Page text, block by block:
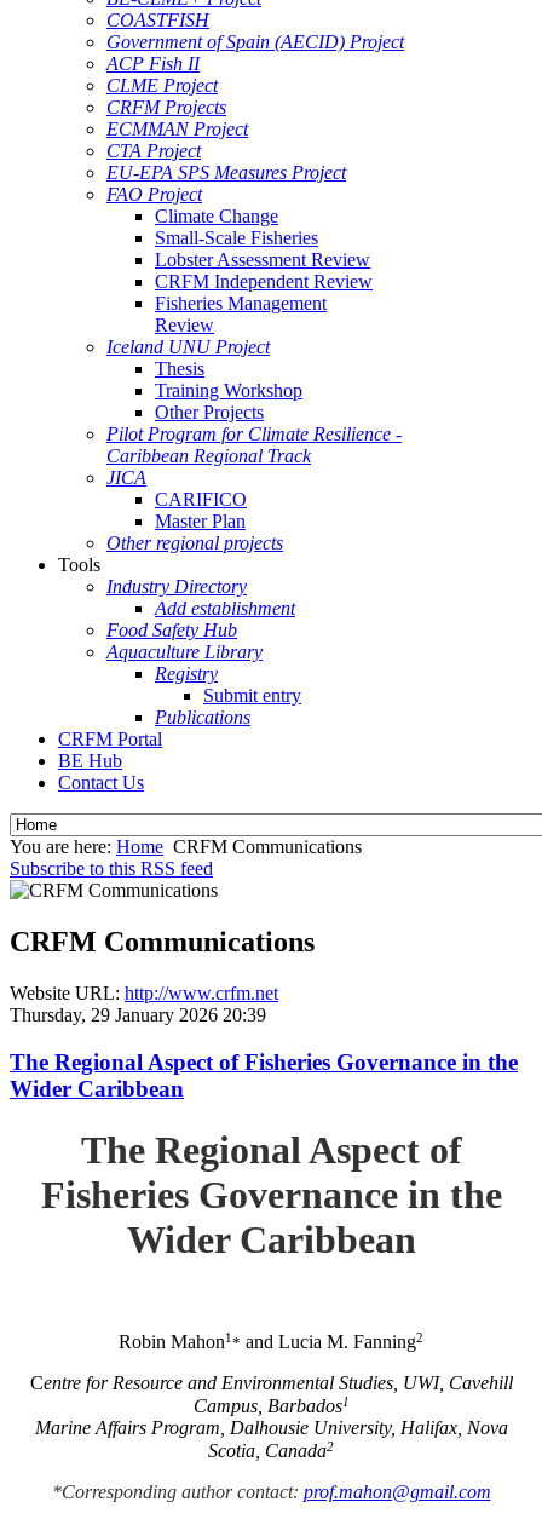
COASTFISH
Government of Spain (AECID) Project
ACP Fish II
CLME Project
CRFM Projects
ECMMAN Project
CTA Project
EU-EPA SPS Measures Project
FAO Project
Climate Change
Small-Scale Fisheries
Lobster Assessment Review
CRFM Independent Review
Fisheries Management
Review
Iceland UNU Project
Thesis
Training Workshop
Other Projects
Pilot Program for Climate Resilience -
Caribbean Regional Track
JICA
CARIFICO
Master Plan
Other regional projects
Tools
Industry Directory
Add establishment
Food Safety Hub
Aquaculture Library
Registry
Submit entry
Publications
CRFM Portal
BE Hub
Contact Us
You are here: Home CRFM Communications
Subscribe to this RSS feed
CRFM Communications
Website URL: http://www.crfm.net
Thursday, 29 January 2026 20:39
The Regional Aspect of Fisheries Governance in the
Wider Caribbean
The Regional Aspect of
Fisheries Governance in the
Wider Caribbean
Robin Mahon1* and Lucia M. Fanning2
Centre for Resource and Environmental Studies, UWI, Cavehill
Campus, Barbados1
Marine Affairs Program, Dalhousie University, Halifax, Nova
Scotia, Canada2
*Corresponding author contact: prof.mahon@gmail.com